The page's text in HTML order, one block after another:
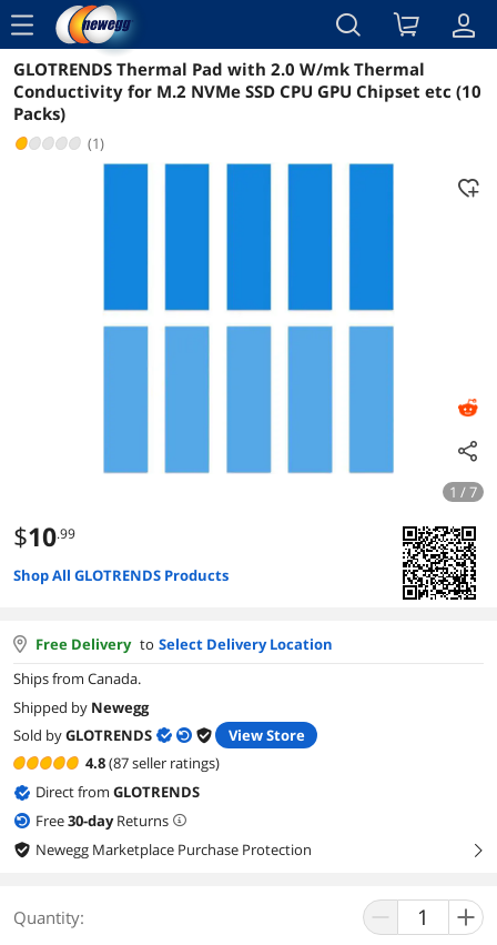
menu
Reviews Details Overview
GLOTRENDS Thermal Pad with 2.0 W/mk Thermal
Conductivity for M.2 NVMe SSD CPU GPU Chipset etc (10
Packs)
(1)
1 / 7
$10.99
Shop All GLOTRENDS Products
Free Delivery to Select Delivery Location
Ships from Canada.
Shipped by Newegg
Sold byGLOTRENDS
View Store
4.8(87 seller ratings)
Direct from GLOTRENDS
Free30-dayReturns
Newegg Marketplace Purchase Protection
right
Quantity: